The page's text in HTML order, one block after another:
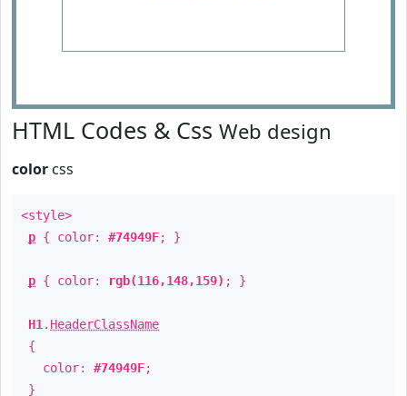
HTML Codes & Css Web design
color css
<style>
p { color: #74949F; }
p { color: rgb(116,148,159) ; }
H1 . HeaderClassName
{
color: #74949F;
}